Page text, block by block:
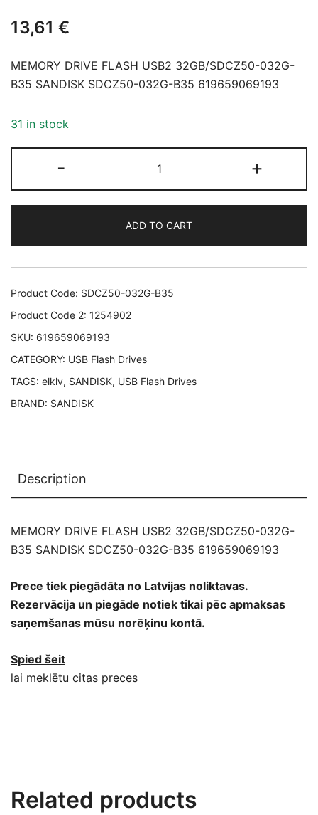
13,61 €
MEMORY DRIVE FLASH USB2 32GB/SDCZ50-032G-
B35 SANDISK SDCZ50-032G-B35 619659069193
31 in stock
-
DRIVE
FLASH
32GB/SDCZ50-
032G-
B35
SANDISK
quantity
+
ADD TO CART
Product Code: SDCZ50-032G-B35
Product Code 2: 1254902
SKU: 619659069193
CATEGORY: USB Flash Drives
TAGS: elklv, SANDISK, USB Flash Drives
BRAND: SANDISK
Description
MEMORY DRIVE FLASH USB2 32GB/SDCZ50-032G-
B35 SANDISK SDCZ50-032G-B35 619659069193
Prece tiek piegādāta no Latvijas noliktavas.
Rezervācija un piegāde notiek tikai pēc apmaksas
saņemšanas mūsu norēķinu kontā.
Spied šeit
lai meklētu citas preces
Related products